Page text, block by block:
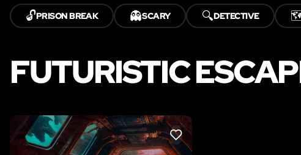
🔓PRISON BREAK 👻SCARY 🔍DETECTIVE
FUTURISTIC
LIKE